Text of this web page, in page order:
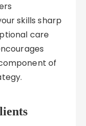
skills sharp
care
of